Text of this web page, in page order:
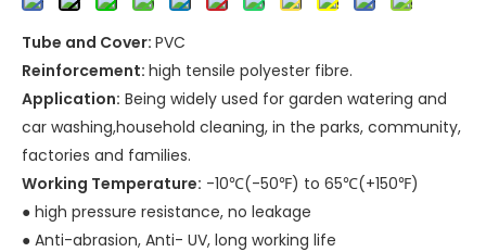
Tube and Cover: PVC
Reinforcement: high tensile polyester fibre.
Application: Being widely used for garden watering and
car washing,household cleaning, in the parks, community,
factories and families.
Working Temperature: -10℃(-50℉) to 65℃(+150℉)
● high pressure resistance, no leakage
● Anti-abrasion, Anti- UV, long working life